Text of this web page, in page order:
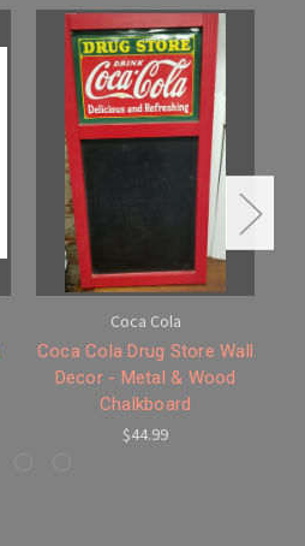
Coca Cola
Coca Cola Drug Store Wall
Decor - Metal & Wood
Chalkboard
$44.99